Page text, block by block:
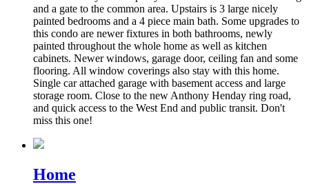
and a gate to the common area. Upstairs is 3 large nicely
painted bedrooms and a 4 piece main bath. Some upgrades to
this condo are newer fixtures in both bathrooms, newly
painted throughout the whole home as well as kitchen
cabinets. Newer windows, garage door, ceiling fan and some
flooring. All window coverings also stay with this home.
Single car attached garage with basement access and large
storage room. Close to the new Anthony Henday ring road,
and quick access to the West End and public transit. Don't
miss this one!
Home